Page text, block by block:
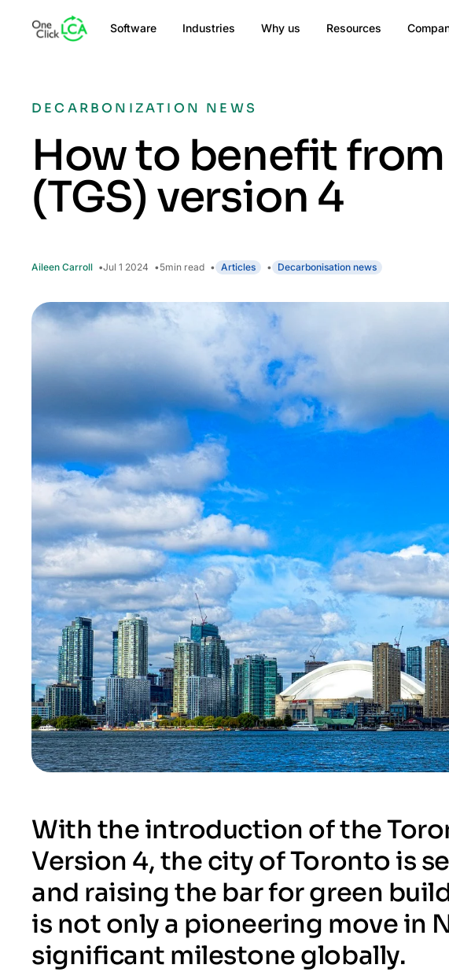
Software Industries Why us Resources
DECARBONIZATION NEWS
How to benefit
(TGS) version 4
Aileen Carroll Jul 1 2024 5min read Articles Decarbonisation news
With the introduction of the
Version 4, the city of Toronto is
and raising the bar for green
is not only a pioneering move in
significant milestone globally.